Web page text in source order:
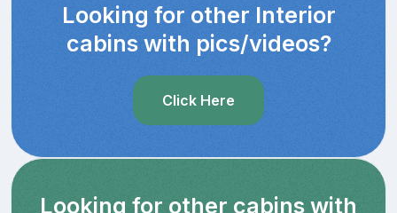
Looking for other Interior
cabins with pics/videos?
Click Here
Looking for other cabins with